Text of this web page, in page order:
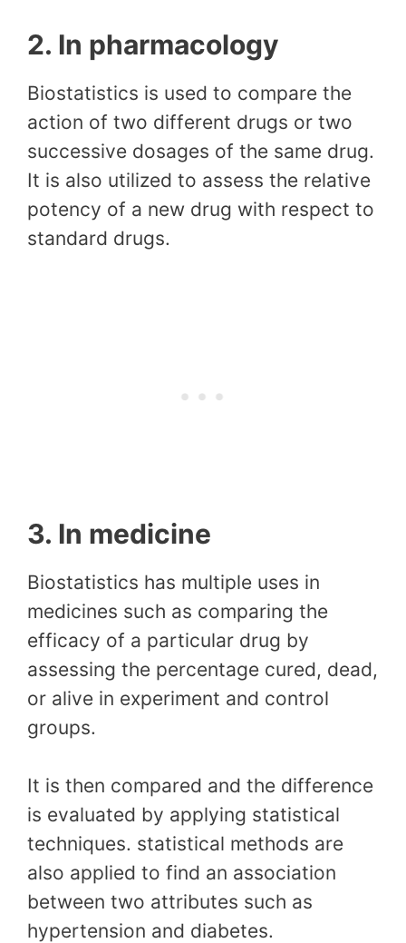
2. In pharmacology
Biostatistics is used to compare the
action of two different drugs or two
successive dosages of the same drug.
It is also utilized to assess the relative
potency of a new drug with respect to
standard drugs.
3. In medicine
Biostatistics has multiple uses in
medicines such as comparing the
efficacy of a particular drug by
assessing the percentage cured, dead,
or alive in experiment and control
groups.
It is then compared and the difference
is evaluated by applying statistical
techniques. statistical methods are
also applied to find an association
between two attributes such as
hypertension and diabetes.